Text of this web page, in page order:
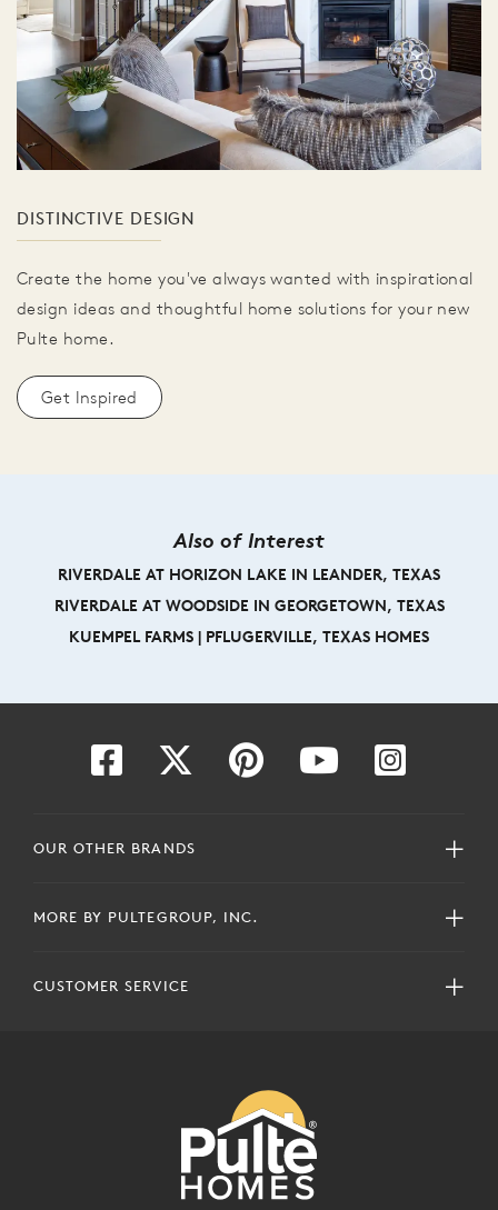
DISTINCTIVE DESIGN
Create the home you've always wanted with inspirational
design ideas and thoughtful home solutions for your new
Pulte home.
Get Inspired
Also of Interest
RIVERDALE AT HORIZON LAKE IN LEANDER, TEXAS
RIVERDALE AT WOODSIDE IN GEORGETOWN, TEXAS
KUEMPEL FARMS | PFLUGERVILLE, TEXAS HOMES
OUR OTHER BRANDS
MORE BY PULTEGROUP, INC.
CUSTOMER SERVICE